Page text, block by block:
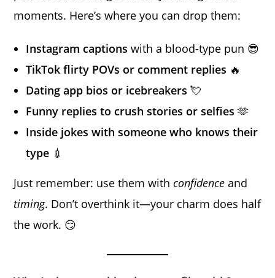
moments. Here’s where you can drop them:
Instagram captions with a blood-type pun 😎
TikTok flirty POVs or comment replies 🔥
Dating app bios or icebreakers 💘
Funny replies to crush stories or selfies 🫶
Inside jokes with someone who knows their
type 💉
Just remember: use them withconfidence and
timing. Don’t overthink it—your charm does half
the work. 😏